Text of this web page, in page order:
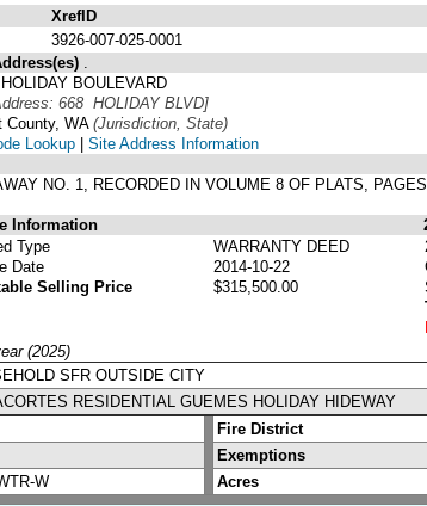
XrefID
3926-007-025-0001
BOULEVARD
668 HOLIDAY BLVD]
County, WA (Jurisdiction, State)
Lookup | Site Address Information
NO. 1, RECORDED IN VOLUME 8 OF PLATS,
Information
Type
WARRANTY DEED
Date
2014-10-22
Selling Price
$315,500.00
(2025)
SFR OUTSIDE CITY
RESIDENTIAL GUEMES HOLIDAY HIDEWAY
Fire District
Exemptions
W Acres